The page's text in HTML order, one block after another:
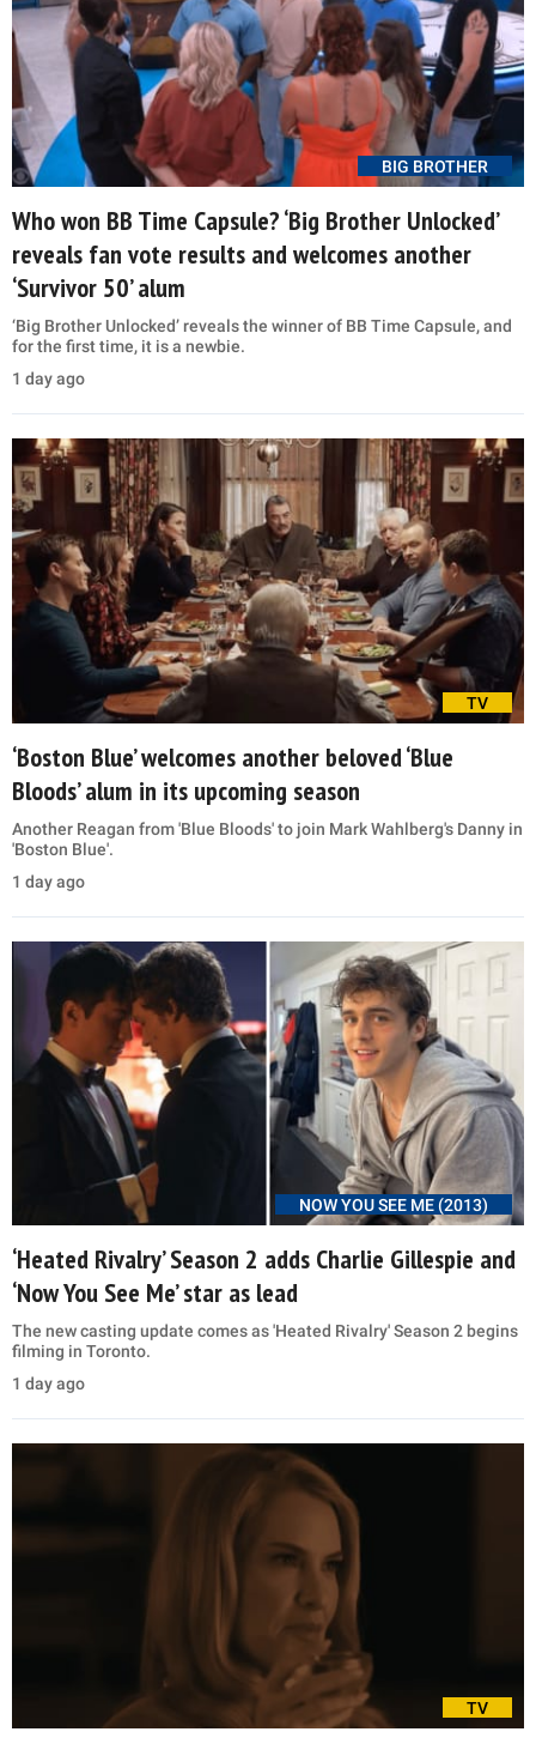
BIG BROTHER
Who won BB Time Capsule? ‘Big Brother Unlocked’
reveals fan vote results and welcomes another
‘Survivor 50’ alum
‘Big Brother Unlocked’ reveals the winner of BB Time Capsule, and
for the first time, it is a newbie.
1 day ago
TV
‘Boston Blue’ welcomes another beloved ‘Blue
Bloods’ alum in its upcoming season
Another Reagan from 'Blue Bloods' to join Mark Wahlberg's Danny in
'Boston Blue'.
1 day ago
NOW YOU SEE ME (2013)
‘Heated Rivalry’ Season 2 adds Charlie Gillespie and
‘Now You See Me’ star as lead
The new casting update comes as 'Heated Rivalry' Season 2 begins
filming in Toronto.
1 day ago
TV